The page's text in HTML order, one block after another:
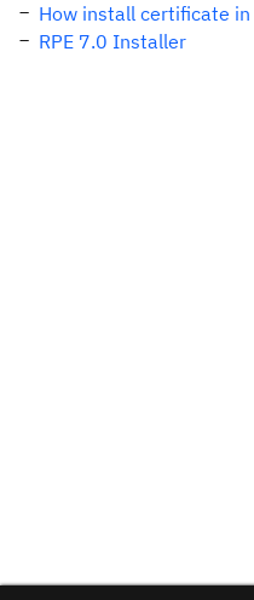
How install certificate in
RPE 7.0 Installer